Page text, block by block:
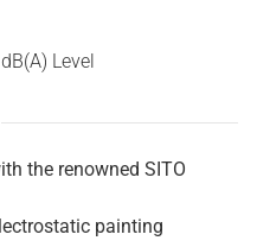
dB(A) Level
the renowned SITO
painting